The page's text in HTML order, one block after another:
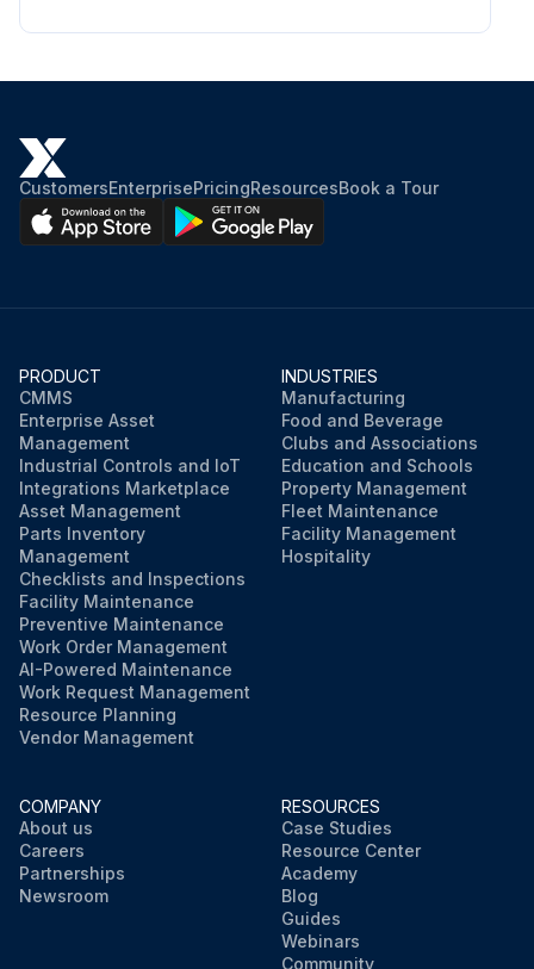
CustomersEnterprisePricingResourcesBook a Tour
PRODUCT
CMMS
Enterprise Asset
Management
Industrial Controls and IoT
Integrations Marketplace
Asset Management
Parts Inventory
Management
Checklists and Inspections
Facility Maintenance
Preventive Maintenance
Work Order Management
AI-Powered Maintenance
Work Request Management
Resource Planning
Vendor Management
INDUSTRIES
Manufacturing
Food and Beverage
Clubs and Associations
Education and Schools
Property Management
Fleet Maintenance
Facility Management
Hospitality
COMPANY
About us
Careers
Partnerships
Newsroom
RESOURCES
Case Studies
Resource Center
Academy
Blog
Guides
Webinars
Community